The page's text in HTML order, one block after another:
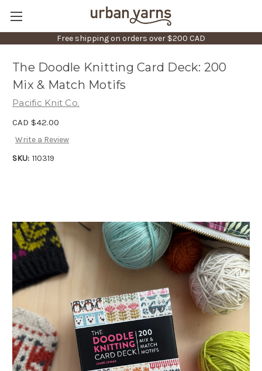
Free shipping on orders over $200 CAD
The Doodle Knitting Card Deck: 200
Mix & Match Motifs
Pacific Knit Co.
CAD $42.00
Write a Review
SKU: 110319